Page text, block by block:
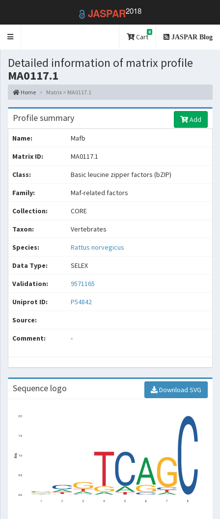
JASPAR2018
Toggle
Cart
0
JASPAR Blog
Detailed information of matrix profile
MA0117.1
Home Matrix > MA0117.1
Profile summary Add
Name: Mafb
Matrix ID: MA0117.1
Class: Basic leucine zipper factors (bZIP)
Family: Maf-related factors
Collection: CORE
Taxon: Vertebrates
Species: Rattus norvegicus
Data Type: SELEX
Validation: 9571165
Uniprot ID: P54842
Source:
Comment: -
Sequence logo Download SVG